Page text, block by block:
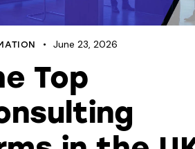
June 23, 2026
Top